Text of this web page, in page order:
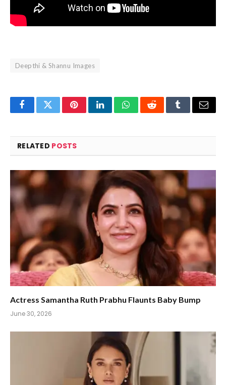
Deepthi & Shannu Images
FacebookTwitterPinterestLinkedInWhatsAppRedditTumblrEmail
RELATED POSTS
Actress Samantha Ruth Prabhu Flaunts Baby Bump
June 30, 2026